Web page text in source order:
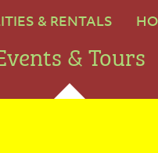
& RENTALS
& Tours